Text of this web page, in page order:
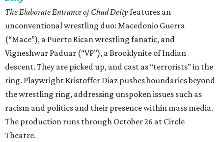
The Elaborate Entrance of Chad Deityfeatures an
unconventional wrestling duo: Macedonio Guerra
(“Mace”), a Puerto Rican wrestling fanatic, and
Vigneshwar Paduar (“VP”), a Brooklynite of Indian
descent. They are picked up, and cast as “terrorists” in the
ring. Playwright Kristoffer Diaz pushes boundaries beyond
the wrestling ring, addressing unspoken issues such as
racism and politics and their presence within mass media.
The production runs through October 26 at Circle
Theatre.